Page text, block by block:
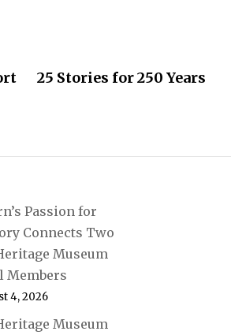
25 Stories for 250 Years
Passion for
Connects Two
Museum
Members
4, 2026
Museum